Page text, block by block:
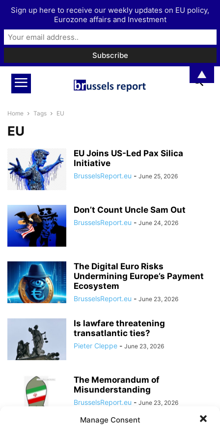
Manage Consent
Home Tags EU
EU
EU Joins US-Led Pax Silica
Initiative
BrusselsReport.eu - June 25, 2026
Don’t Count Uncle Sam Out
BrusselsReport.eu - June 24, 2026
The Digital Euro Risks
Undermining Europe’s Payment
Ecosystem
BrusselsReport.eu - June 23, 2026
Is lawfare threatening
transatlantic ties?
Pieter Cleppe - June 23, 2026
The Memorandum of
Misunderstanding
BrusselsReport.eu - June 23, 2026
Sign up here to receive our weekly updates on EU policy,
Eurozone affairs and Investment
▲